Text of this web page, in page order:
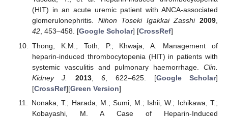
(HIT) in an acute uremic patient with ANCA-associated
glomerulonephritis. Nihon Toseki Igakkai Zasshi 2009,
42, 453–458. [Google Scholar] [CrossRef]
Thong, K.M.; Toth, P.; Khwaja, A. Management of
heparin-induced thrombocytopenia (HIT) in patients with
systemic vasculitis and pulmonary haemorrhage. Clin.
Kidney J.
2013,6 , 622–625. [Google Scholar]
[CrossRef][Green Version]
Nonaka, T.; Harada, M.; Sumi, M.; Ishii, W.; Ichikawa, T.;
Kobayashi, M. A Case of Heparin-Induced